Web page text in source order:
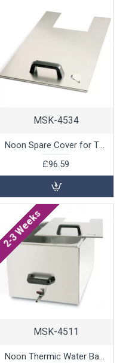
MSK-4534
Noon Spare Cover for Thermic Water Bath, 1 unit
£96.59
2-3 Weeks
MSK-4511
Noon Thermic Water Bath with Cover, 27ltr, 1 unit